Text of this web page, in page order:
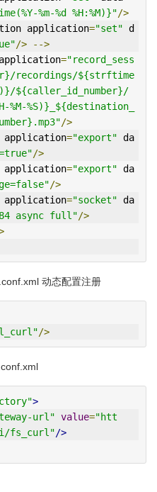
%m-%d %H:%M)}"/>
application="set" d
/>
-->
="record_sess
recordings/${strftime
${caller_id_number}/
%M-%S)}_${destination_
/>
application="export" da
/>
application="export" da
/>
application="socket" da
async full"/>
动态配置注册
/>
>
url" value="htt
fs_curl"/>